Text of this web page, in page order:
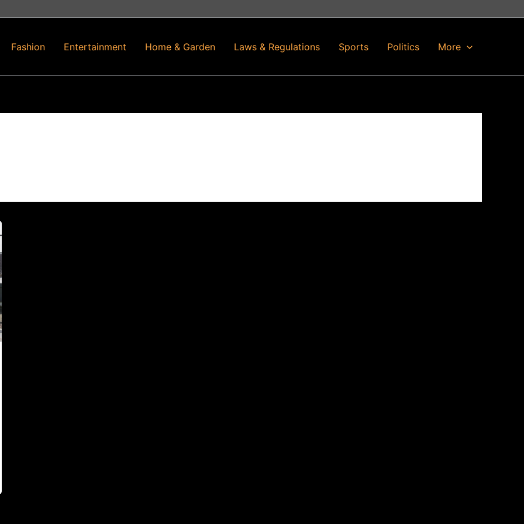
Fashion Entertainment Home & Garden Laws & Regulations Sports Politics More